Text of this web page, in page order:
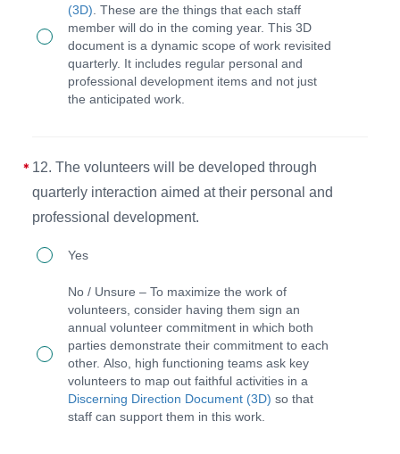
exhibit
Christlike
behavior.
outline
plans
professional
development
in
their
faithful
activities
(3D)
document.
(3D) . These are the things that each staff
member will do in the coming year. This 3D
document is a dynamic scope of work revisited
quarterly. It includes regular personal and
professional development items and not just
the anticipated work.
12. The volunteers will be developed through
quarterly interaction aimed at their personal and
professional development.
12.
volunteers
be
developed
through
Yes
No / Unsure – To maximize the work of
volunteers, consider having them sign an
annual volunteer commitment in which both
parties demonstrate their commitment to each
other. Also, high functioning teams ask key
volunteers to map out faithful activities in a
Discerning Direction Document (3D) so that
staff can support them in this work.